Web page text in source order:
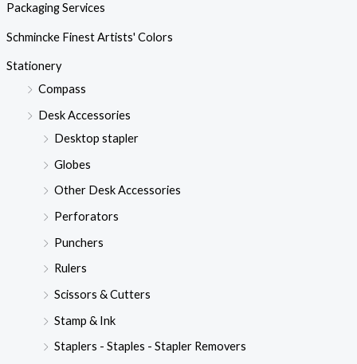
Packaging Services
Schmincke Finest Artists' Colors
Stationery
Compass
Desk Accessories
Desktop stapler
Globes
Other Desk Accessories
Perforators
Punchers
Rulers
Scissors & Cutters
Stamp & Ink
Staplers - Staples - Stapler Removers